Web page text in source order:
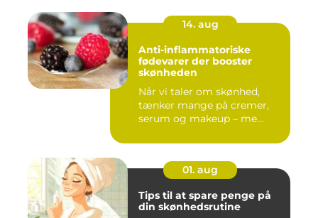
14. aug
Anti-inflammatoriske
fødevarer der booster
skønheden
Når vi taler om skønhed,
tænker mange på cremer,
serum og makeup – me...
01. aug
Tips til at spare penge på
din skønhedsrutine